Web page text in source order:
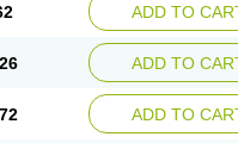
ADD TO
ADD TO
ADD TO